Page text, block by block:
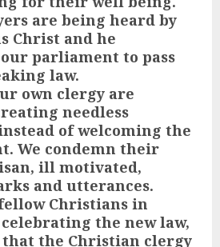
are being heard by
Christ and he
parliament to pass
law.
own clergy are
needless
of welcoming the
We condemn their
ill motivated,
and utterances.
Christians in
the new law,
that the Christian clergy